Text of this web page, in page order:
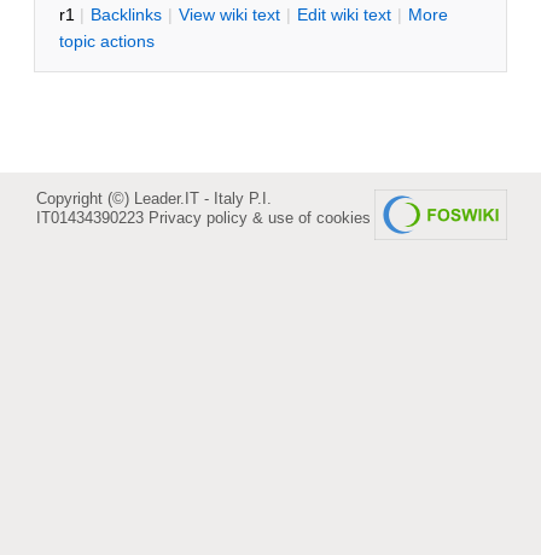
r1 | Backlinks | View wiki text | Edit wiki text | More
topic actions
Copyright (©) Leader.IT - Italy P.I.
IT01434390223 Privacy policy & use of cookies